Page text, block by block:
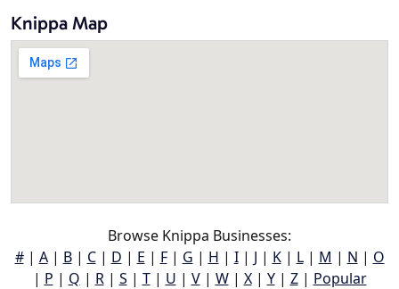
Knippa Map
Browse Knippa Businesses:
#| A| B| C| D | E | F| G | H | I| J | K| L| M | N | O
| P | Q | R| S | T| U | V| W| X| Y| Z| Popular